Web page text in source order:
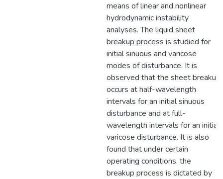
means of linear and nonlinear
hydrodynamic instability
analyses. The liquid sheet
breakup process is studied for
initial sinuous and varicose
modes of disturbance. It is
observed that the sheet breakup
occurs at half-wavelength
intervals for an initial sinuous
disturbance and at full-
wavelength intervals for an initial
varicose disturbance. It is also
found that under certain
operating conditions, the
breakup process is dictated by